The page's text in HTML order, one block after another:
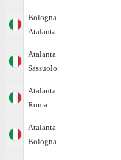
Bologna
Atalanta
Atalanta
Sassuolo
Atalanta
Roma
Atalanta
Bologna